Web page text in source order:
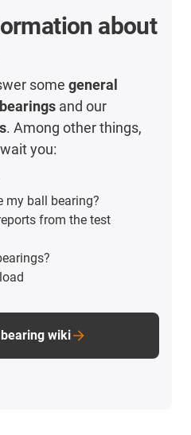
about
somegeneral
and our
. Among other things,
you:
my ball bearing?
from the test
wiki